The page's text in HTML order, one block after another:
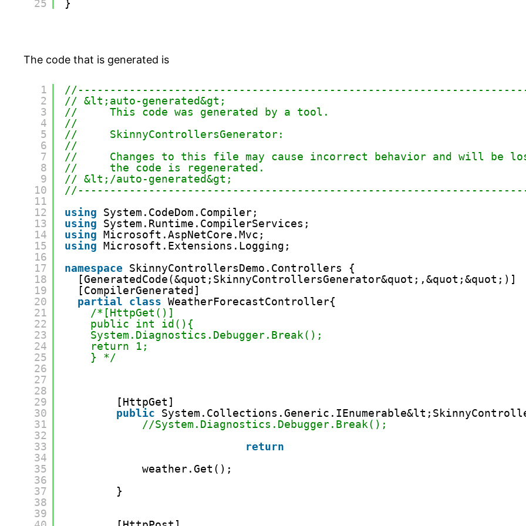
25
}
The code that is generated is
1
2
3
4
5
6
7
8
9
10
11
12
13
14
15
16
17
18
19
20
21
22
23
24
25
26
27
28
29
30
31
32
33
34
35
36
37
38
39
// &lt;auto-generated&gt;
//     This code was generated by a tool.
//
//     SkinnyControllersGenerator:
//
//     Changes to this file may cause incorrect behavior and will be
//     the code is regenerated.
// &lt;/auto-generated&gt;
using
System.CodeDom.Compiler;
using
System.Runtime.CompilerServices;
using Microsoft.AspNetCore.Mvc;
using Microsoft.Extensions.Logging;
namespace SkinnyControllersDemo.Controllers {
[GeneratedCode(&quot;SkinnyControllersGenerator&quot;,&quot;&quot;)]
[CompilerGenerated]
partial
class WeatherForecastController{
/*[HttpGet()]
public int id(){
System.Diagnostics.Debugger.Break();
return 1;
} */
[HttpGet]
public
//System.Diagnostics.Debugger.Break();
return
weather.Get();
}